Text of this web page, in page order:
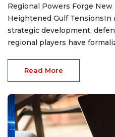
Regional Powers Forge
Heightened Gulf
strategic development,
regional players have
Read More